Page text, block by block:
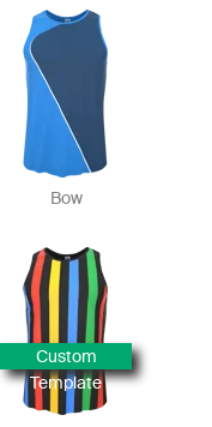
Bow
Custom
Template